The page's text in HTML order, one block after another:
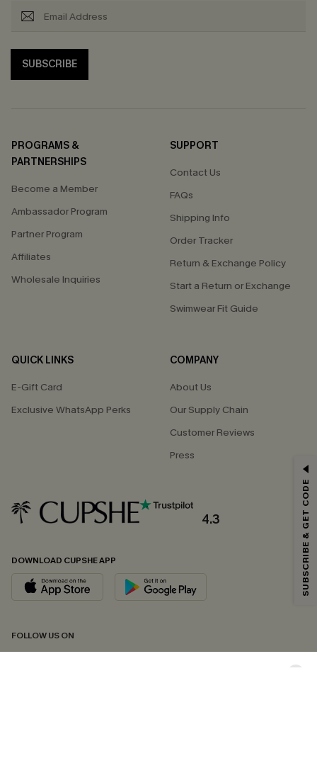
SUBSCRIBE
PROGRAMS &
PARTNERSHIPS
Become a Member
Ambassador Program
Partner Program
Affiliates
Wholesale Inquiries
SUPPORT
Contact Us
FAQs
Shipping Info
Order Tracker
Return & Exchange Policy
Start a Return or Exchange
Swimwear Fit Guide
QUICK LINKS
E-Gift Card
Exclusive WhatsApp Perks
COMPANY
About Us
Our Supply Chain
Customer Reviews
Press
4.3
DOWNLOAD CUPSHE APP
FOLLOW US ON
Email Subscribers Get 15% Off No Min.
*One code per order. Each code valid once.
By clicking this button, you agree to receive exclusive promotions and
updates from Cupshe via email. You also accept our
andPrivacy Policy. Unsubscribe anytime.
SUBSCRIBE & GET CODE